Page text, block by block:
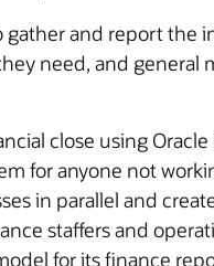
gather and report
need, and
close using
for anyone not
in parallel and
staffers and
for its finance